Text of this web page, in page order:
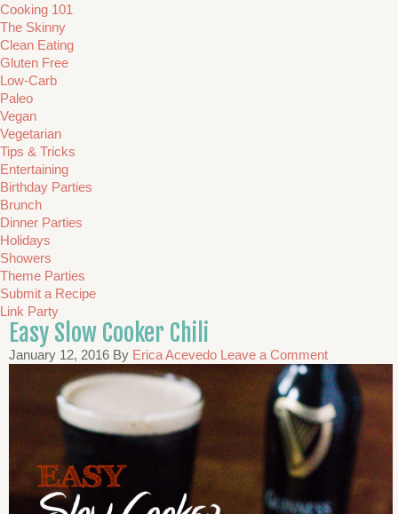
Cooking 101
The Skinny
Clean Eating
Gluten Free
Low-Carb
Paleo
Vegan
Vegetarian
Tips & Tricks
Entertaining
Birthday Parties
Brunch
Dinner Parties
Holidays
Showers
Theme Parties
Submit a Recipe
Link Party
Easy Slow Cooker Chili
January 12, 2016 By Erica Acevedo Leave a Comment